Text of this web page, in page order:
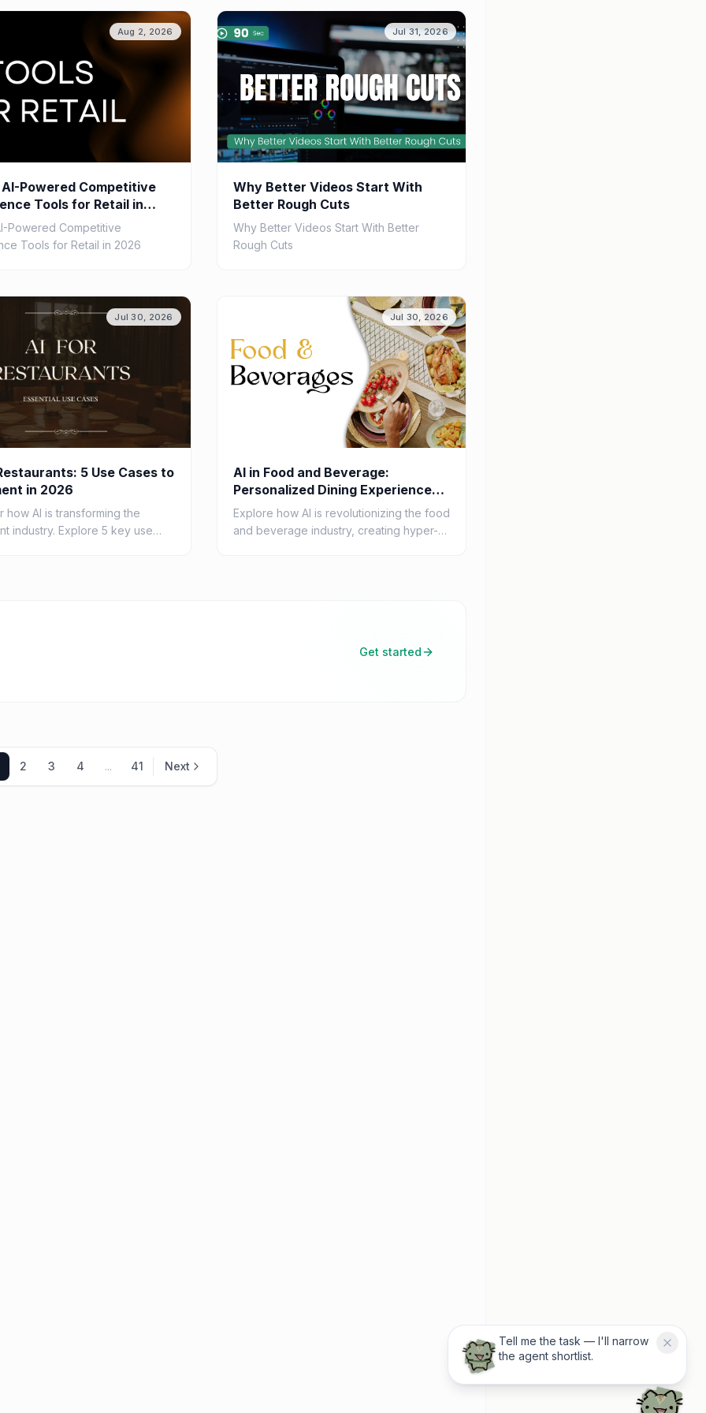
Aug 2, 2026
Powered Competitive
Tools for Retail in
Powered Competitive
Tools for Retail in 2026
Jul 31, 2026
Why Better Videos Start With
Better Rough Cuts
Why Better Videos Start With Better
Rough Cuts
Jul 30, 2026
5 Use Cases to
in 2026
how AI is transforming the
industry. Explore 5 key use
Jul 30, 2026
AI in Food and Beverage:
Personalized Dining Experiences
in 2026
Explore how AI is revolutionizing the food
and beverage industry, creating hyper-
Get started
2 3 4 ... 41 Next
Tell me the task — I'll narrow
the agent shortlist.